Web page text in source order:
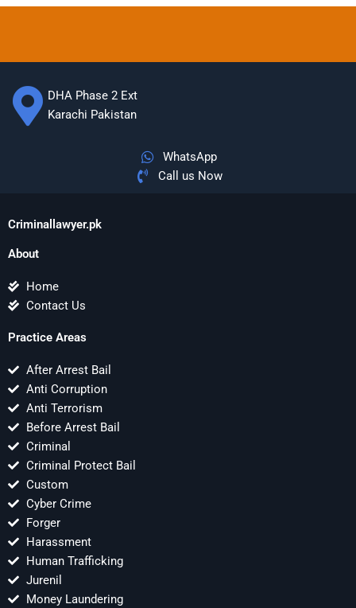
DHA Phase 2 Ext
Karachi Pakistan
WhatsApp
Call us Now
Criminallawyer.pk
About
Home
Contact Us
Practice Areas
After Arrest Bail
Anti Corruption
Anti Terrorism
Before Arrest Bail
Criminal
Criminal Protect Bail
Custom
Cyber Crime
Forger
Harassment
Human Trafficking
Jurenil
Money Laundering